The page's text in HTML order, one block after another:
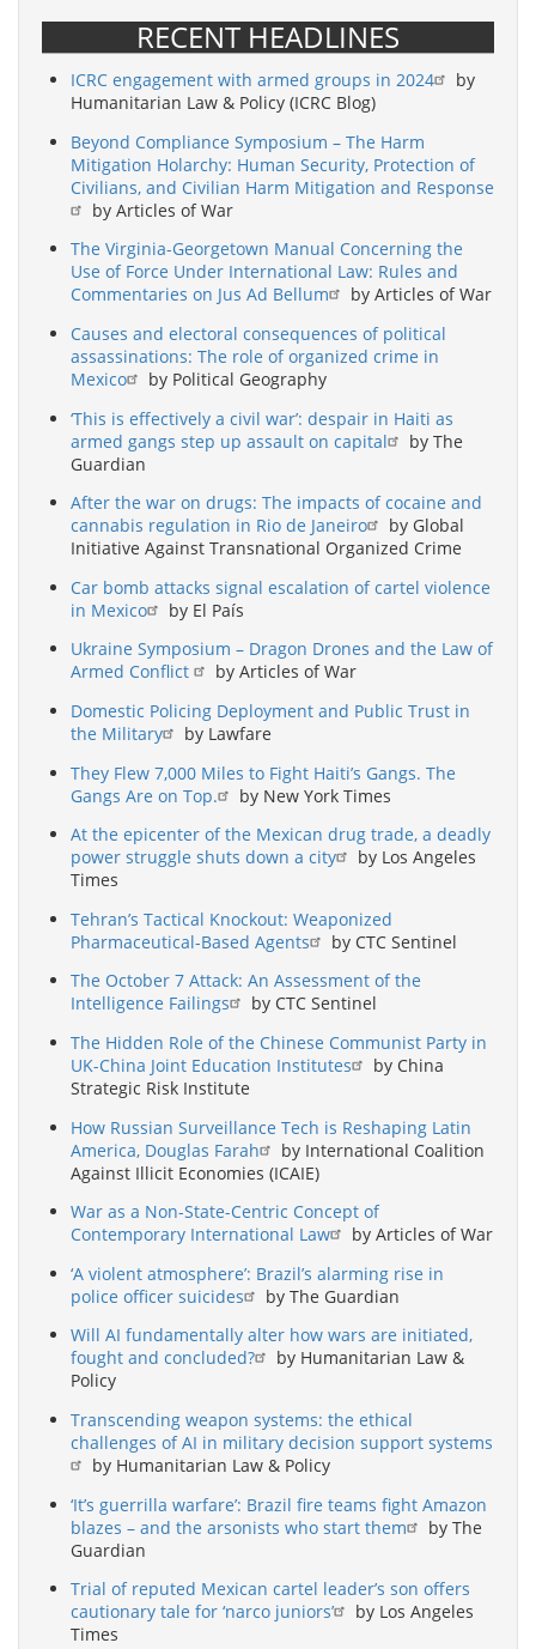
RECENT HEADLINES
ICRC engagement with armed groups in 2024
by
Humanitarian Law & Policy (ICRC Blog)
Beyond Compliance Symposium – The Harm
Mitigation Holarchy: Human Security, Protection of
Civilians, and Civilian Harm Mitigation and Response
by Articles of War
The Virginia-Georgetown Manual Concerning the
Use of Force Under International Law: Rules and
Commentaries on Jus Ad Bellum
by Articles of War
Causes and electoral consequences of political
assassinations: The role of organized crime in
Mexico
by Political Geography
‘This is effectively a civil war’: despair in Haiti as
armed gangs step up assault on capital
by The
Guardian
After the war on drugs: The impacts of cocaine and
cannabis regulation in Rio de Janeiro
by Global
Initiative Against Transnational Organized Crime
Car bomb attacks signal escalation of cartel violence
in Mexico
by El País
Ukraine Symposium – Dragon Drones and the Law of
Armed Conflict
by Articles of War
Domestic Policing Deployment and Public Trust in
the Military
by Lawfare
They Flew 7,000 Miles to Fight Haiti’s Gangs. The
Gangs Are on Top.
by New York Times
At the epicenter of the Mexican drug trade, a deadly
power struggle shuts down a city
by Los Angeles
Times
Tehran’s Tactical Knockout: Weaponized
Pharmaceutical-Based Agents
by CTC Sentinel
The October 7 Attack: An Assessment of the
Intelligence Failings
by CTC Sentinel
The Hidden Role of the Chinese Communist Party in
UK-China Joint Education Institutes
by China
Strategic Risk Institute
How Russian Surveillance Tech is Reshaping Latin
America, Douglas Farah
by International Coalition
Against Illicit Economies (ICAIE)
War as a Non-State-Centric Concept of
Contemporary International Law
by Articles of War
‘A violent atmosphere’: Brazil’s alarming rise in
police officer suicides
by The Guardian
Will AI fundamentally alter how wars are initiated,
fought and concluded?
by Humanitarian Law &
Policy
Transcending weapon systems: the ethical
challenges of AI in military decision support systems
by Humanitarian Law & Policy
‘It’s guerrilla warfare’: Brazil fire teams fight Amazon
blazes – and the arsonists who start them
by The
Guardian
Trial of reputed Mexican cartel leader’s son offers
cautionary tale for ‘narco juniors’
by Los Angeles
Times